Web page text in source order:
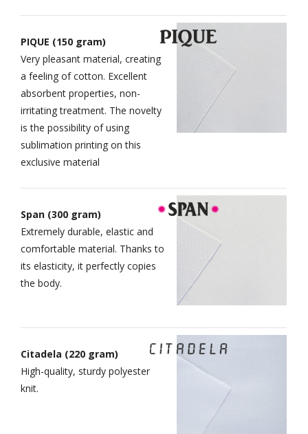
PIQUE (150 gram)
Very pleasant material, creating
a feeling of cotton. Excellent
absorbent properties, non-
irritating treatment. The novelty
is the possibility of using
sublimation printing on this
exclusive material
Span (300 gram)
Extremely durable, elastic and
comfortable material. Thanks to
its elasticity, it perfectly copies
the body.
Citadela (220 gram)
High-quality, sturdy polyester
knit.